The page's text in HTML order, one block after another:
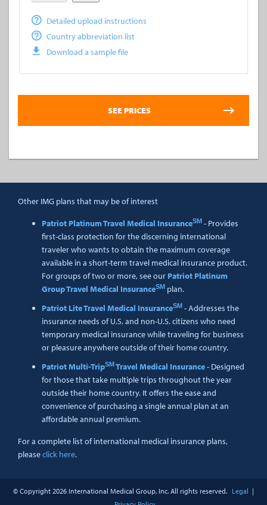
Detailed upload instructions
Country abbreviation list
Download a sample file
Other IMG plans that may be of interest
Patriot Platinum Travel Medical InsuranceSM - Provides
first-class protection for the discerning international
traveler who wants to obtain the maximum coverage
available in a short-term travel medical insurance product.
For groups of two or more, see our Patriot Platinum
Group Travel Medical InsuranceSM plan.
Patriot Lite Travel Medical InsuranceSM - Addresses the
insurance needs of U.S. and non-U.S. citizens who need
temporary medical insurance while traveling for business
or pleasure anywhere outside of their home country.
Patriot Multi-TripSMTravel Medical Insurance- Designed
for those that take multiple trips throughout the year
outside their home country. It offers the ease and
convenience of purchasing a single annual plan at an
affordable annual premium.
For a complete list of international medical insurance plans,
pleaseclick here.
© Copyright 2026 International Medical Group, Inc. All rights reserved. Legal |